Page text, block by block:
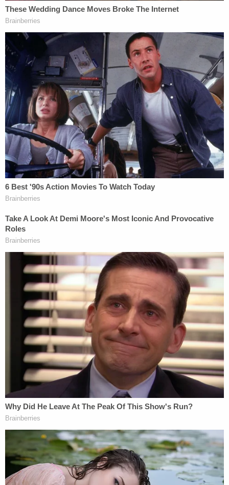
immediately follows Barr's interviewabout the
DOJ's controversial handling the
Stone
case.
[Image via Department of Justice]